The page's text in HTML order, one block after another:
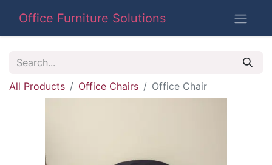
Office Furniture Solutions
All Products Office Chairs Office Chair